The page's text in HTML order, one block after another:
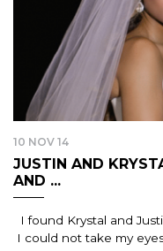
10 NOV 14
JUSTIN AND
AND ...
I found Krystal and
I could not take my